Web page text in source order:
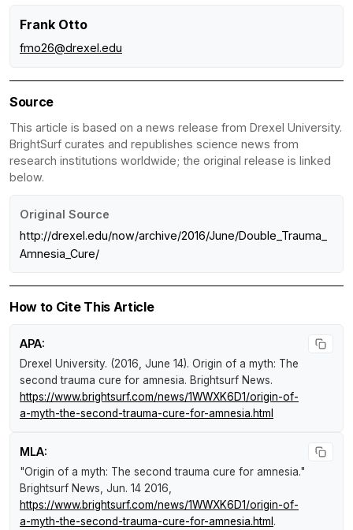
Frank Otto
fmo26@drexel.edu
Source
This article is based on a news release from Drexel University.
BrightSurf curates and republishes science news from
research institutions worldwide; the original release is linked
below.
Original Source
http://drexel.edu/now/archive/2016/June/Double_Trauma_
Amnesia_Cure/
How to Cite This Article
APA:
Drexel University. (2016, June 14). Origin of a myth: The
second trauma cure for amnesia. Brightsurf News.
https://www.brightsurf.com/news/1WWXK6D1/origin-of-
a-myth-the-second-trauma-cure-for-amnesia.html
MLA:
"Origin of a myth: The second trauma cure for amnesia."
Brightsurf News, Jun. 14 2016,
https://www.brightsurf.com/news/1WWXK6D1/origin-of-
a-myth-the-second-trauma-cure-for-amnesia.html .